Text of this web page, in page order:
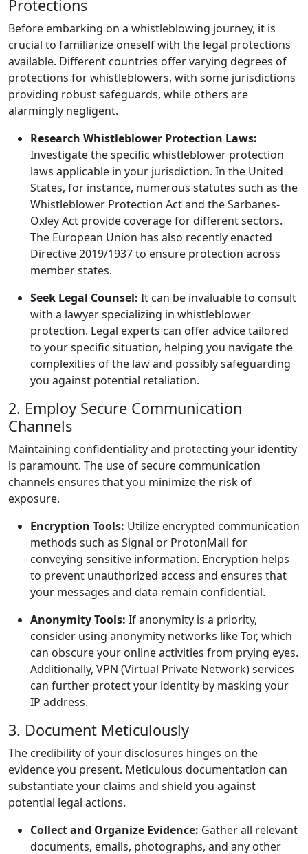
Protections
Before embarking on a whistleblowing journey, it is
crucial to familiarize oneself with the legal protections
available. Different countries offer varying degrees of
protections for whistleblowers, with some jurisdictions
providing robust safeguards, while others are
alarmingly negligent.
Research Whistleblower Protection Laws:
Investigate the specific whistleblower protection
laws applicable in your jurisdiction. In the United
States, for instance, numerous statutes such as the
Whistleblower Protection Act and the Sarbanes-
Oxley Act provide coverage for different sectors.
The European Union has also recently enacted
Directive 2019/1937 to ensure protection across
member states.
Seek Legal Counsel: It can be invaluable to consult
with a lawyer specializing in whistleblower
protection. Legal experts can offer advice tailored
to your specific situation, helping you navigate the
complexities of the law and possibly safeguarding
you against potential retaliation.
2. Employ Secure Communication
Channels
Maintaining confidentiality and protecting your identity
is paramount. The use of secure communication
channels ensures that you minimize the risk of
exposure.
Encryption Tools: Utilize encrypted communication
methods such as Signal or ProtonMail for
conveying sensitive information. Encryption helps
to prevent unauthorized access and ensures that
your messages and data remain confidential.
Anonymity Tools: If anonymity is a priority,
consider using anonymity networks like Tor, which
can obscure your online activities from prying eyes.
Additionally, VPN (Virtual Private Network) services
can further protect your identity by masking your
IP address.
3. Document Meticulously
The credibility of your disclosures hinges on the
evidence you present. Meticulous documentation can
substantiate your claims and shield you against
potential legal actions.
Collect and Organize Evidence: Gather all relevant
documents, emails, photographs, and any other